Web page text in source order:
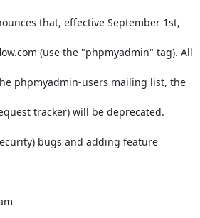
that, effective September 1st,
(use the "phpmyadmin" tag). All
phpmyadmin-users mailing list, the
tracker) will be deprecated.
bugs and adding feature